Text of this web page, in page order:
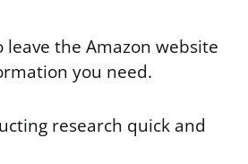
leave the Amazon website
you need.
research quick and